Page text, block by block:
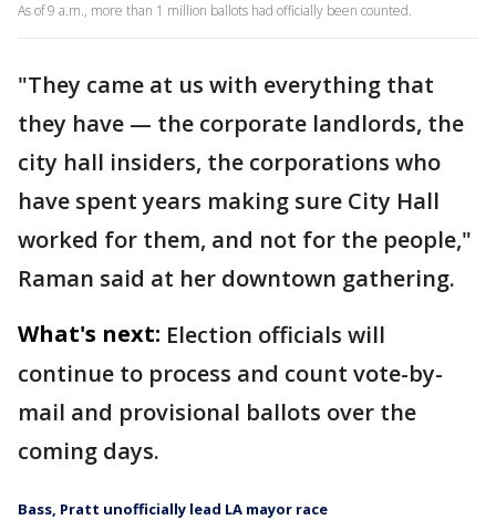
As of 9 a.m., more than 1 million ballots had officially been counted.
"They came at us with everything that
they have — the corporate landlords, the
city hall insiders, the corporations who
have spent years making sure City Hall
worked for them, and not for the people,"
Raman said at her downtown gathering.
What's next: Election officials will
continue to process and count vote-by-
mail and provisional ballots over the
coming days.
Bass, Pratt unofficially lead LA mayor race